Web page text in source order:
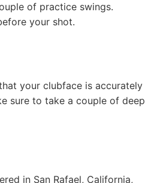
of practice swings.
your shot.
your clubface is accurately
sure to take a couple of deep
in San Rafael, California,